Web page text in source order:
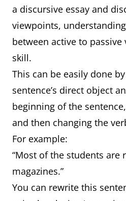
a discursive essay and
viewpoints,
between active to passive
skill.
This can be easily done
sentence’s direct object
beginning of the
and then changing the
For example:
“Most of the students are
magazines.”
You can rewrite this